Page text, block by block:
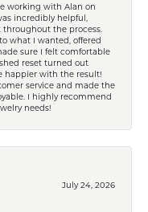
working with Alan on
incredibly helpful,
the process.
what I wanted, offered
sure I felt comfortable
reset turned out
happier with the result!
service and made the
I highly recommend
needs!
July 24, 2026